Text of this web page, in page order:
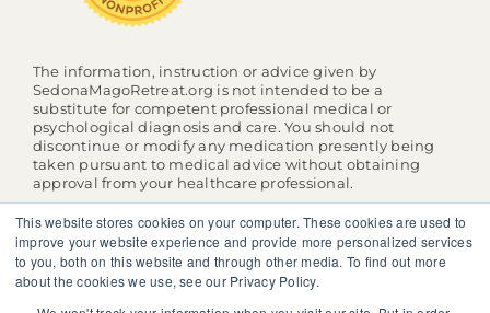
This website stores cookies on your computer. These cookies are used to
improve your website experience and provide more personalized services
to you, both on this website and through other media. To find out more
about the cookies we use, see our Privacy Policy.
The information, instruction or advice given by
SedonaMagoRetreat.org is not intended to be a
substitute for competent professional medical or
psychological diagnosis and care. You should not
discontinue or modify any medication presently being
taken pursuant to medical advice without obtaining
approval from your healthcare professional.
© 2025 SedonaMagoRetreat.org |Policies and Conditions
Privacy Policy Website Terms of Use